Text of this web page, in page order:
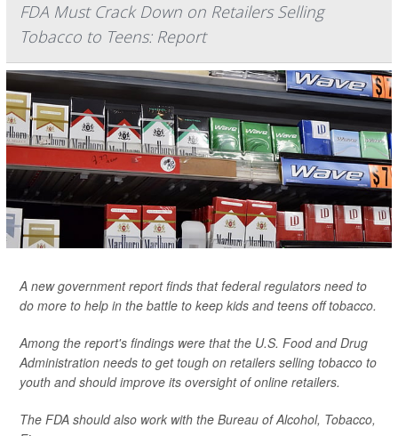
FDA Must Crack Down on Retailers Selling
Tobacco to Teens: Report
A new government report finds that federal regulators need to
do more to help in the battle to keep kids and teens off tobacco.
Among the report's findings were that the U.S. Food and Drug
Administration needs to get tough on retailers selling tobacco to
youth and should improve its oversight of online retailers.
The FDA should also work with the Bureau of Alcohol, Tobacco,